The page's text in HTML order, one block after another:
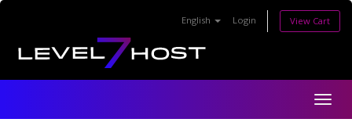
English Login View Cart